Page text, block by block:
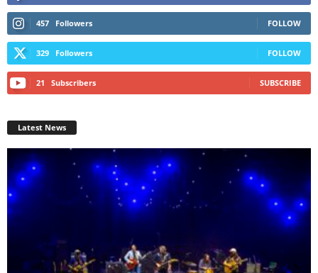
457 Followers FOLLOW
329 Followers FOLLOW
21 Subscribers SUBSCRIBE
Latest News